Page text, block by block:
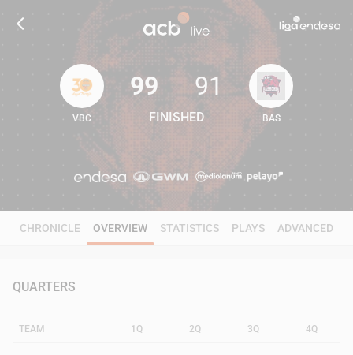
99 91
VBC
99
FINISHED
91
BAS
CHRONICLE OVERVIEW STATISTICS PLAYS ADVANCED
QUARTERS
TEAM 1Q 2Q 3Q 4Q